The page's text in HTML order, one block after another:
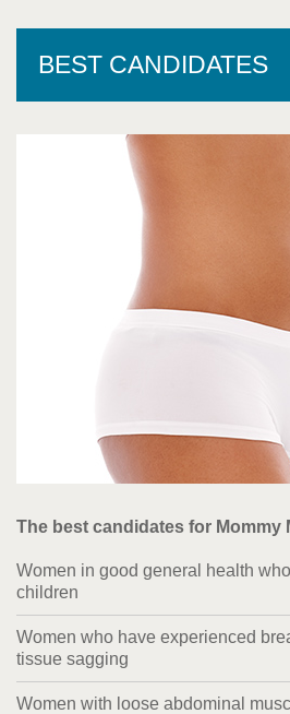
BEST CANDIDATES
The best candidates for Mommy
Women in good general health
children
Women who have experienced
tissue sagging
Women with loose abdominal